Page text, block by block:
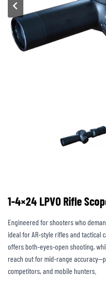
1-4×24 LPVO Rifle
Engineered for shooters who
ideal for AR-style rifles and tactical
offers both-eyes-open shooting,
reach out for mid-range
competitors, and mobile hunters.